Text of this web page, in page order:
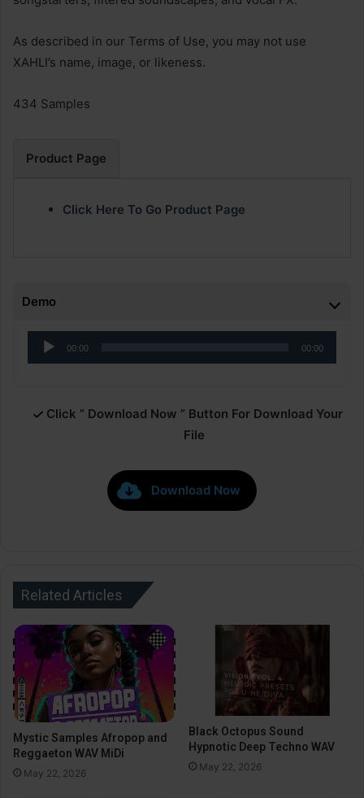
As described in our Terms of Use, you may not use
XAHLI’s name, image, or likeness.
434 Samples
Product Page
Click Here To Go Product Page
Demo
Audio
Player
00:00 00:00
Click ” Download Now ” Button For Download Your
File
Download Now
Related Articles
Mystic Samples Afropop and
Reggaeton WAV MiDi
May 22, 2026
Black Octopus Sound
Hypnotic Deep Techno WAV
May 22, 2026